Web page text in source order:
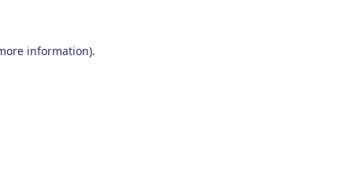
information).